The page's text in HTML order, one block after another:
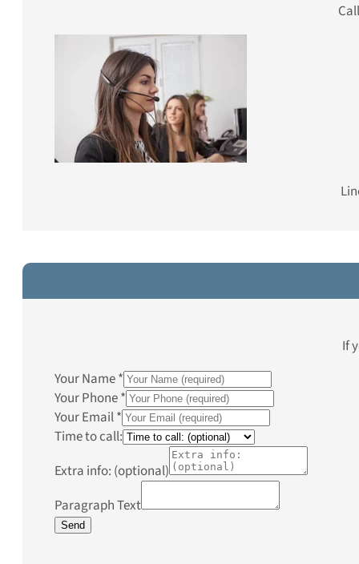
If
Your Name*
Your Phone*
Your Email*
Time to call:
Extra info: (optional)
Paragraph Text
Send